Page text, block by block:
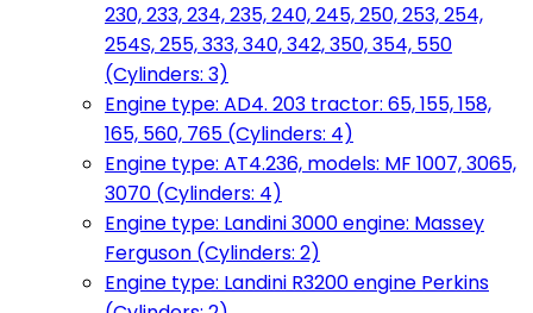
230, 233, 234, 235, 240, 245, 250, 253, 254,
254S, 255, 333, 340, 342, 350, 354, 550
(Cylinders: 3)
Engine type: AD4. 203 tractor: 65, 155, 158,
165, 560, 765 (Cylinders: 4)
Engine type: AT4.236, models: MF 1007, 3065,
3070 (Cylinders: 4)
Engine type: Landini 3000 engine: Massey
Ferguson (Cylinders: 2)
Engine type: Landini R3200 engine Perkins